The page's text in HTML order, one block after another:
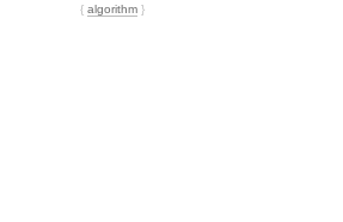
{algorithm }